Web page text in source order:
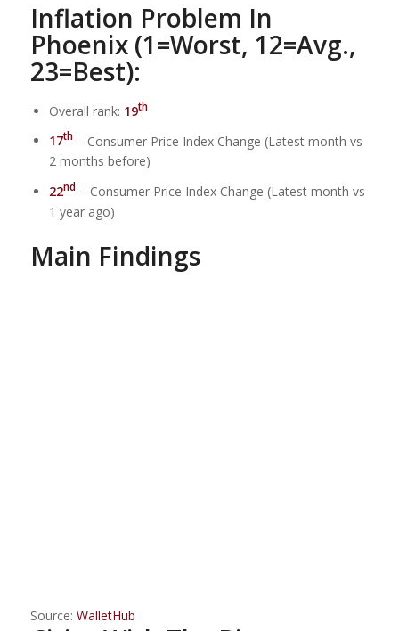
Inflation Problem In
Phoenix (1=Worst, 12=Avg.,
23=Best):
Overall rank: 19th
17th – Consumer Price Index Change (Latest month vs
2 months before)
22nd – Consumer Price Index Change (Latest month vs
1 year ago)
Main Findings
Source: WalletHub